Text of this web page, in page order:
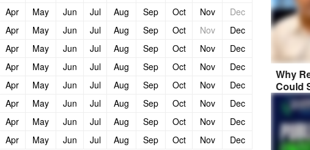
Apr May Jun Jul Aug Sep Oct Nov
Dec
Apr May Jun Jul Aug Sep Oct Nov
Dec
Apr May Jun Jul Aug Sep Oct Nov
Dec
Apr May Jun Jul Aug Sep Oct Nov
Dec
Apr May Jun Jul Aug Sep Oct Nov
Dec
Apr May Jun Jul Aug Sep Oct Nov
Dec
Apr May Jun Jul Aug Sep Oct Nov
Dec
Apr May Jun Jul Aug Sep Oct Nov Dec
Why
Could